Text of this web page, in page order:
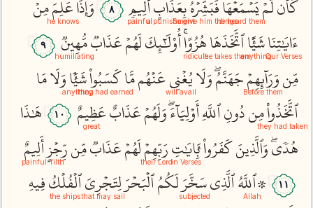
كَأَنلَّمۡيَسۡمَعۡهَاۖ
he heard themفَبَشِّرۡهُ
So give him tidingsبِعَذَابٍ
a punishmentأَلِيمٖ
painful
٨ وَإِذَاعَلِمَ
he knowsمِنۡ
ءَايَٰتِنَا
Our Versesشَيۡ‍ًٔا
anythingٱتَّخَذَهَا
he takes themهُزُوًاۚ
ridicule أُوْلَٰٓئِكَلَهُمۡعَذَابٞمُّهِينٞ
humiliating
٩
مِّنوَرَآئِهِمۡ
Before themجَهَنَّمُۖوَلَايُغۡنِي
will availعَنۡهُممَّاكَسَبُواْ
they had earnedشَيۡ‍ٔٗا
anythingوَلَامَا
ٱتَّخَذُواْ
they had takenمِندُونِٱللَّهِأَوۡلِيَآءَۖوَلَهُمۡعَذَابٌعَظِيمٌ
great
١٠
هَٰذَا
هُدٗىۖوَٱلَّذِينَكَفَرُواْبِ‍َٔايَٰتِ
in Verses رَبِّهِمۡ
their Lordلَهُمۡعَذَابٞمِّنرِّجۡزٍ
filth أَلِيمٌ
painful
١١ ۞ٱللَّهُ
Allah ٱلَّذِيسَخَّرَ
subjectedلَكُمُٱلۡبَحۡرَلِتَجۡرِيَ
that may sailٱلۡفُلۡكُ
the ships فِيهِ